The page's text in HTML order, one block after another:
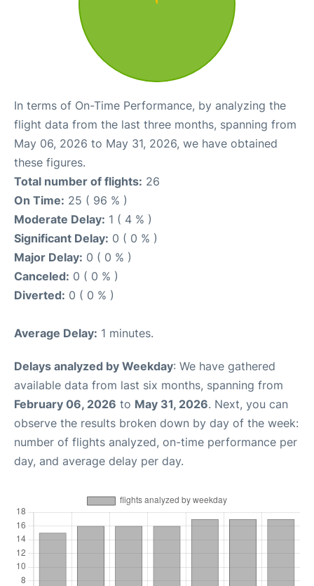
In terms of On-Time Performance, by analyzing the
flight data from the last three months, spanning from
May 06, 2026 to May 31, 2026, we have obtained
these figures.
Total number of flights: 26
On Time: 25 ( 96 % )
Moderate Delay: 1 ( 4 % )
Significant Delay: 0 ( 0 % )
Major Delay: 0 ( 0 % )
Canceled: 0 ( 0 % )
Diverted: 0 ( 0 % )
Average Delay: 1 minutes.
Delays analyzed by Weekday: We have gathered
available data from last six months, spanning from
February 06, 2026 to May 31, 2026. Next, you can
observe the results broken down by day of the week:
number of flights analyzed, on-time performance per
day, and average delay per day.